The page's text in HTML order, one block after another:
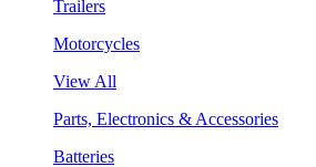
Trailers
Motorcycles
View All
Parts, Electronics & Accessories
Batteries